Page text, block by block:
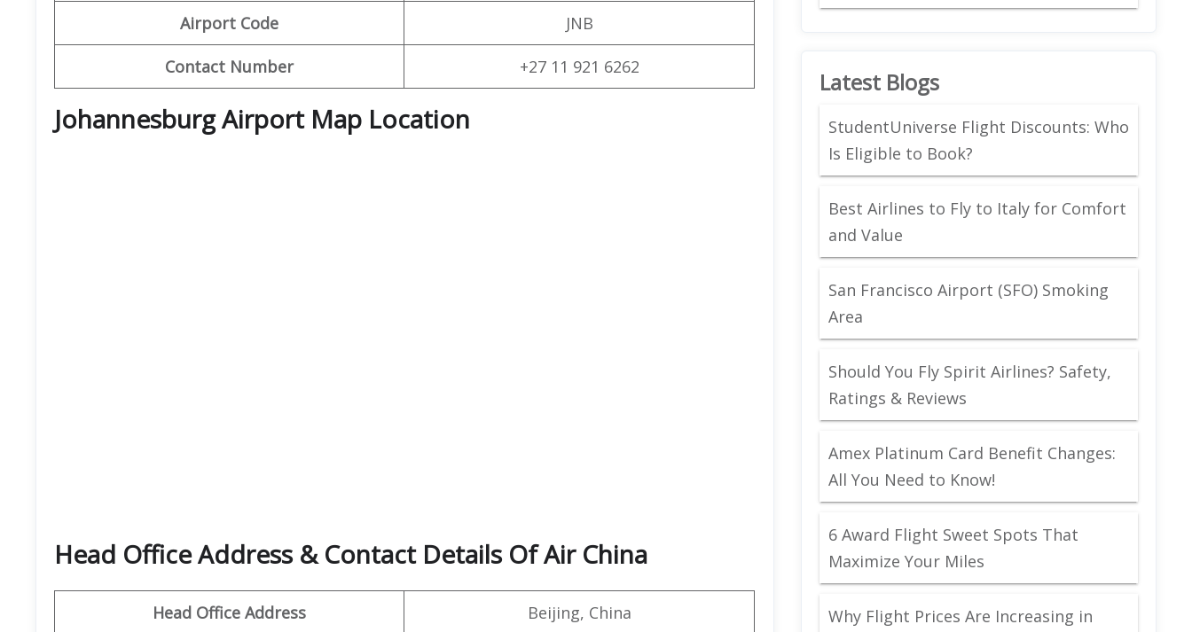
Airport Code JNB
Contact Number +27 11 921 6262
Johannesburg Airport Map Location
Head Office Address & Contact Details Of Air China
Head Office Address Beijing, China
Latest Blogs
StudentUniverse Flight Discounts: Who
Is Eligible to Book?
Best Airlines to Fly to Italy for Comfort
and Value
San Francisco Airport (SFO) Smoking
Area
Should You Fly Spirit Airlines? Safety,
Ratings & Reviews
Amex Platinum Card Benefit Changes:
All You Need to Know!
6 Award Flight Sweet Spots That
Maximize Your Miles
Why Flight Prices Are Increasing in